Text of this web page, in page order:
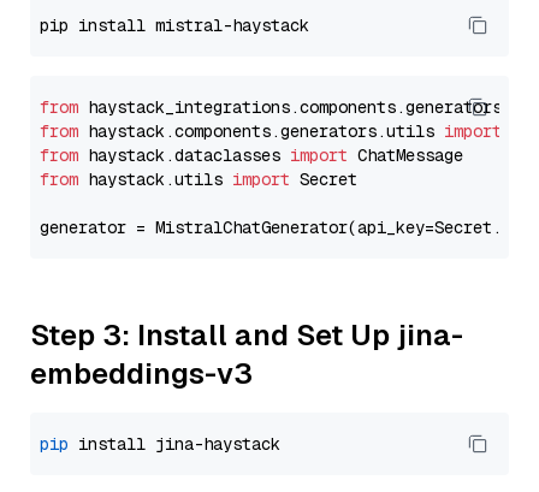
from
from haystack.components.generators.utils import
from haystack.dataclasses import
from haystack.utils import Secret
generator =
Step 3: Install and Set Up jina-
embeddings-v3
pip